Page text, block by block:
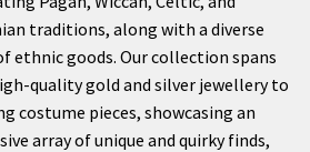
traditions, along with a diverse
ethnic goods. Our collection spans
quality gold and silver jewellery to
costume pieces, showcasing an
array of unique and quirky finds,